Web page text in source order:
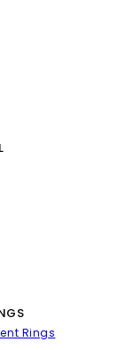
Rings